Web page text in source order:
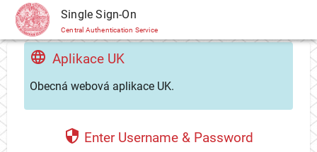
CAS Single Sign-On
Central Authentication Service
Aplikace UK
Obecná webová aplikace UK.
Enter Username & Password